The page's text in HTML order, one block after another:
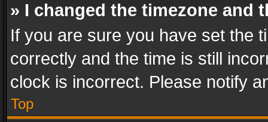
» I changed the timezone and
If you are sure you have set the
correctly and the time is still
clock is incorrect. Please notify
Top